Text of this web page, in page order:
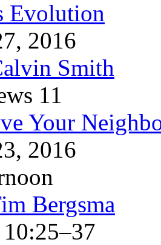
Evolution
2016
Smith
11
Your
2016
Bergsma